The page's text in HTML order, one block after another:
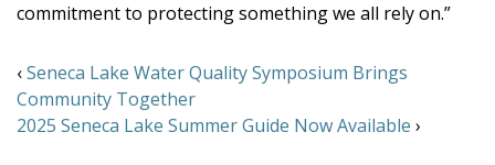
commitment to protecting something we all rely on.”
‹Seneca Lake Water Quality Symposium Brings
Community Together
2025 Seneca Lake Summer Guide Now Available ›